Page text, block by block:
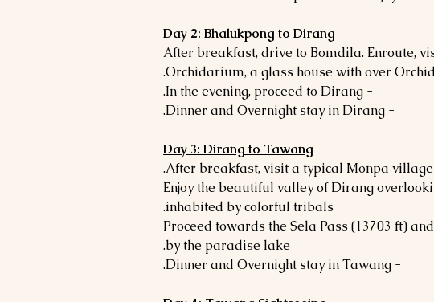
Day 2: Bhalukpong to Dirang
- After breakfast, drive to Bomdila. Enroute,
Orchidarium, a glass house with over
- In the evening, proceed to Dirang.
- Dinner and Overnight stay in Dirang.
Day 3: Dirang to Tawang
- Enjoy the beautiful valley of Dirang
inhabited by colorful tribals.
- Proceed towards the Sela Pass (13703 ft)
by the paradise lake.
- Dinner and Overnight stay in Tawang.